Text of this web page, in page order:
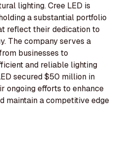
lighting. Cree LED is
a substantial portfolio
reflect their dedication to
The company serves a
businesses to
and reliable lighting
secured $50 million in
ongoing efforts to enhance
maintain a competitive edge